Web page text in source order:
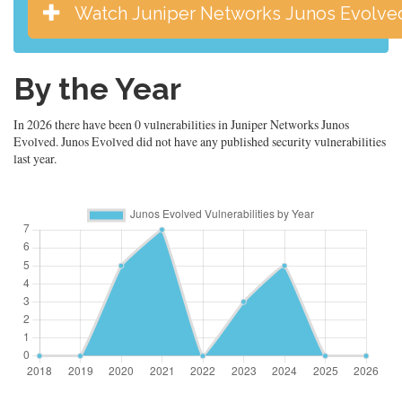
Watch Juniper Networks Junos
By the Year
In 2026 there have been 0 vulnerabilities in Juniper Networks Junos
Evolved. Junos Evolved did not have any published security vulnerabilities
last year.